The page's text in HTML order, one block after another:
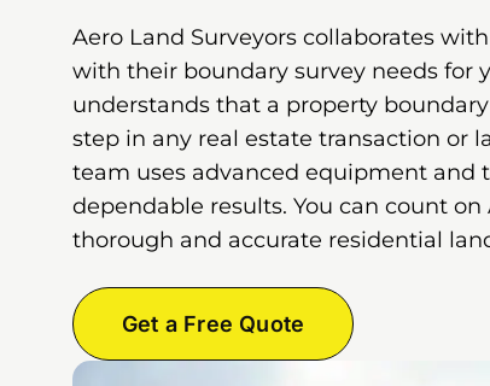
Aero Land Surveyors collaborates
with their boundary survey needs for
understands that a property
step in any real estate transaction or
team uses advanced equipment and
dependable results. You can count on
thorough and accurate residential
Get a Free Quote